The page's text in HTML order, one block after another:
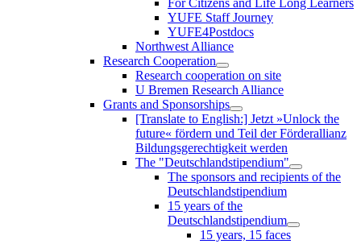
YUFE Staff Journey
YUFE4Postdocs
Northwest Alliance
Research Cooperation
Research cooperation on site
U Bremen Research Alliance
Grants and Sponsorships
[Translate to English:] Jetzt »Unlock the
future« fördern und Teil der Förderallianz
Bildungsgerechtigkeit werden
The "Deutschlandstipendium"
The sponsors and recipients of the
Deutschlandstipendium
15 years of the
Deutschlandstipendium
15 years, 15 faces